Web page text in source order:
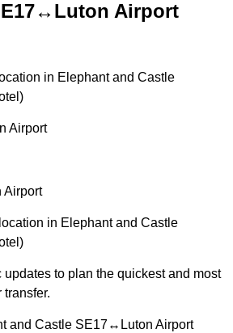
Airport
in Elephant and Castle
Airport
Airport
in Elephant and Castle
updates to plan the quickest and most
transfer.
and Castle SE17↔Luton Airport